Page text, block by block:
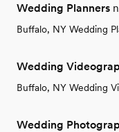
Wedding Planners
Buffalo, NY Wedding
Wedding
Buffalo, NY Wedding
Wedding